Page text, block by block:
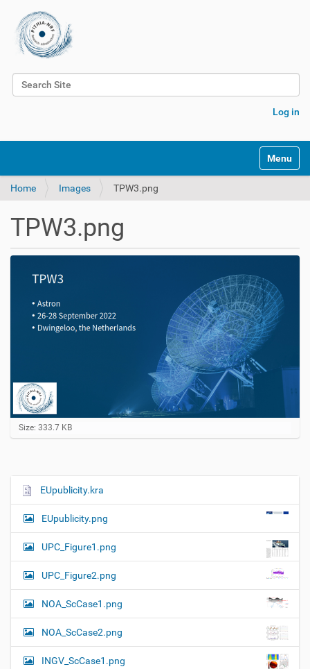
Search Site
Log in
Toggle
Home Images TPW3.png
TPW3.png
C
l
k
e
w
l
s
Size: 333.7 KB
N
i
g
a
t
i
o
n
EUpublicity.kra
EUpublicity.png
UPC_Figure1.png
UPC_Figure2.png
NOA_ScCase1.png
NOA_ScCase2.png
INGV_ScCase1.png